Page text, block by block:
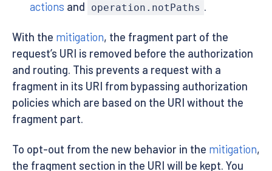
actions and operation.notPaths .
With the mitigation, the fragment part of the
request’s URI is removed before the authorization
and routing. This prevents a request with a
fragment in its URI from bypassing authorization
policies which are based on the URI without the
fragment part.
To opt-out from the new behavior in the mitigation,
the fragment section in the URI will be kept. You